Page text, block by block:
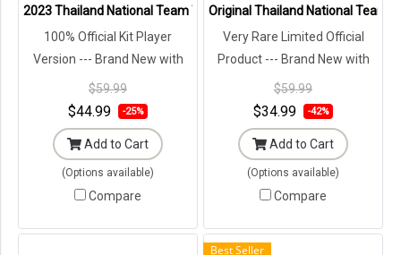
2023 Thailand National Team Thai Football Soccer Jersey Shirt
100% Official Kit Player
Version --- Brand New with
Tags in Original Packaging ---
$59.99
$44.99 -25%
Add to Cart
(Options available)
Compare
Original Thailand National Team
Very Rare Limited Official
Product --- Brand New with
Tags in Original Packaging ---
$59.99
$34.99 -42%
Add to Cart
(Options available)
Compare
Best Seller